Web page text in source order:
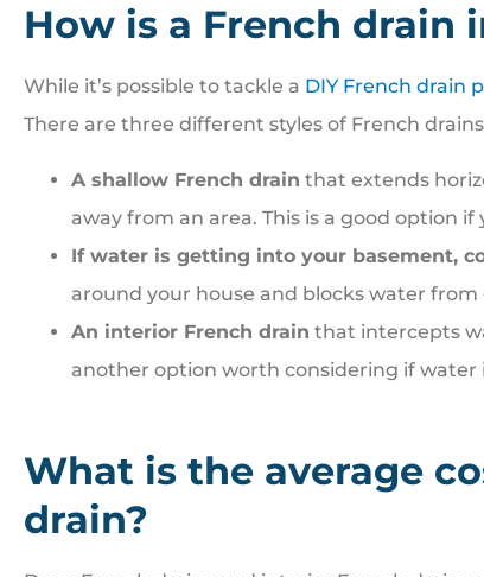
How is a French drain
While it’s possible to tackle a DIY French drain
There are three different styles of French
A shallow French drain that extends
away from an area. This is a good option
If water is getting into your basement,
around your house and blocks water
An interior French drain that intercepts
another option worth considering if
What is the average
drain?